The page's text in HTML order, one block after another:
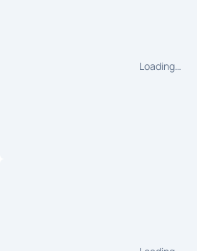
Loading…